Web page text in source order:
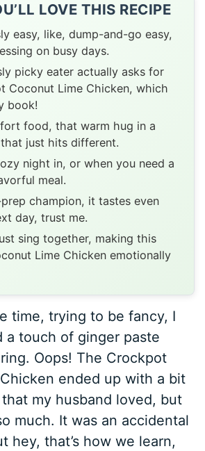
LOVE THIS RECIPE
easy, like, dump-and-go easy,
on busy days.
picky eater actually asks for
Coconut Lime Chicken, which
book!
food, that warm hug in a
just hits different.
night in, or when you need a
meal.
champion, it tastes even
day, trust me.
sing together, making this
Lime Chicken emotionally
time, trying to be fancy, I
a touch of ginger paste
Oops! The Crockpot
ended up with a bit
my husband loved, but
much. It was an accidental
hey, that’s how we learn,